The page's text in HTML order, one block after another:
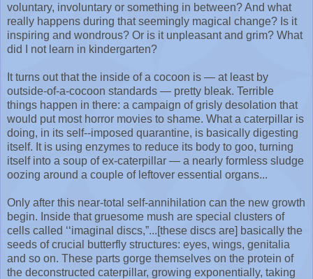
voluntary, involuntary or something in between? And what
really happens during that seemingly magical change? Is it
inspiring and wondrous? Or is it unpleasant and grim? What
did I not learn in kindergarten?
It turns out that the inside of a cocoon is — at least by
outside-of-a-cocoon standards — pretty bleak. Terrible
things happen in there: a campaign of grisly desolation that
would put most horror movies to shame. What a caterpillar is
doing, in its self--imposed quarantine, is basically digesting
itself. It is using enzymes to reduce its body to goo, turning
itself into a soup of ex-caterpillar — a nearly formless sludge
oozing around a couple of leftover essential organs...
Only after this near-total self-annihilation can the new growth
begin. Inside that gruesome mush are special clusters of
cells called ‘‘imaginal discs,”...[these discs are] basically the
seeds of crucial butterfly structures: eyes, wings, genitalia
and so on. These parts gorge themselves on the protein of
the deconstructed caterpillar, growing exponentially, taking